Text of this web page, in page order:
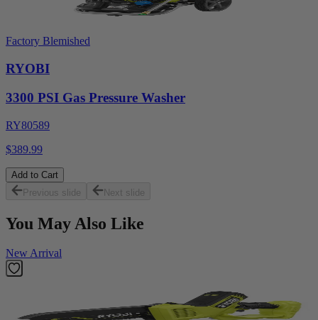
Factory Blemished
RYOBI
3300 PSI Gas Pressure Washer
RY80589
$389.99
Add to Cart
Previous slide
Next slide
You May Also Like
New Arrival